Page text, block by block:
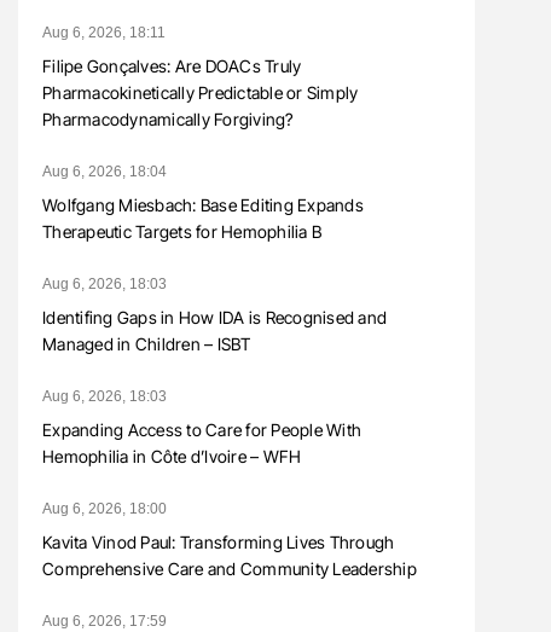
Aug 6, 2026, 18:11
Filipe Gonçalves: Are DOACs Truly
Pharmacokinetically Predictable or Simply
Pharmacodynamically Forgiving?
Aug 6, 2026, 18:04
Wolfgang Miesbach: Base Editing Expands
Therapeutic Targets for Hemophilia B
Aug 6, 2026, 18:03
Identifing Gaps in How IDA is Recognised and
Managed in Children – ISBT
Aug 6, 2026, 18:03
Expanding Access to Care for People With
Hemophilia in Côte d’Ivoire – WFH
Aug 6, 2026, 18:00
Kavita Vinod Paul: Transforming Lives Through
Comprehensive Care and Community Leadership
Aug 6, 2026, 17:59